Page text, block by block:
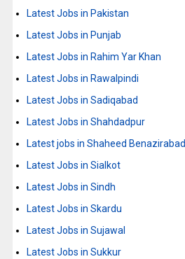
Latest Jobs in Pakistan
Latest Jobs in Punjab
Latest Jobs in Rahim Yar Khan
Latest Jobs in Rawalpindi
Latest Jobs in Sadiqabad
Latest Jobs in Shahdadpur
Latest jobs in Shaheed Benazirabad
Latest Jobs in Sialkot
Latest Jobs in Sindh
Latest Jobs in Skardu
Latest Jobs in Sujawal
Latest Jobs in Sukkur